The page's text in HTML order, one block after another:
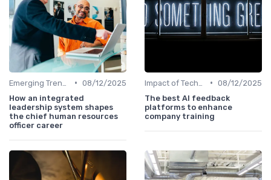
• 08/12/2025
How an integrated
leadership system shapes
the chief human resources
officer career
• 08/12/2025
The best AI feedback
platforms to enhance
company training